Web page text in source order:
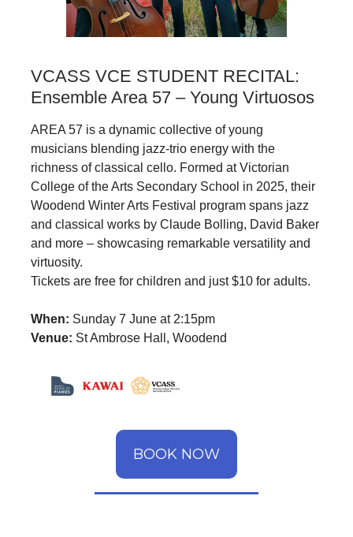
VCASS VCE STUDENT RECITAL:
Ensemble Area 57 – Young Virtuosos
AREA 57 is a dynamic collective of young
musicians blending jazz‑trio energy with the
richness of classical cello. Formed at Victorian
College of the Arts Secondary School in 2025, their
Woodend Winter Arts Festival program spans jazz
and classical works by Claude Bolling, David Baker
and more – showcasing remarkable versatility and
virtuosity.
Tickets are free for children and just $10 for adults.
When: Sunday 7 June at 2:15pm
Venue: St Ambrose Hall, Woodend
BOOK NOW